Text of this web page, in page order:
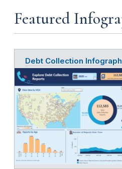
Featured
Debt Collection